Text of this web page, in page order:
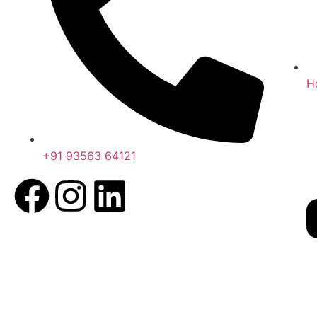
+91 93563 64121